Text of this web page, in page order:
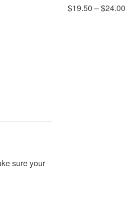
sure your
$19.50 –$24.00